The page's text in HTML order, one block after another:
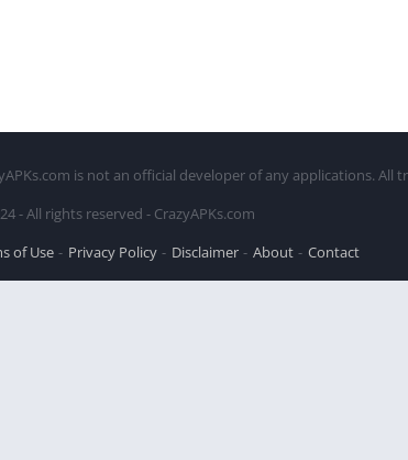
is not an official developer of any applications.
- All rights reserved - CrazyAPKs.com
of Use
Privacy Policy Disclaimer About Contact